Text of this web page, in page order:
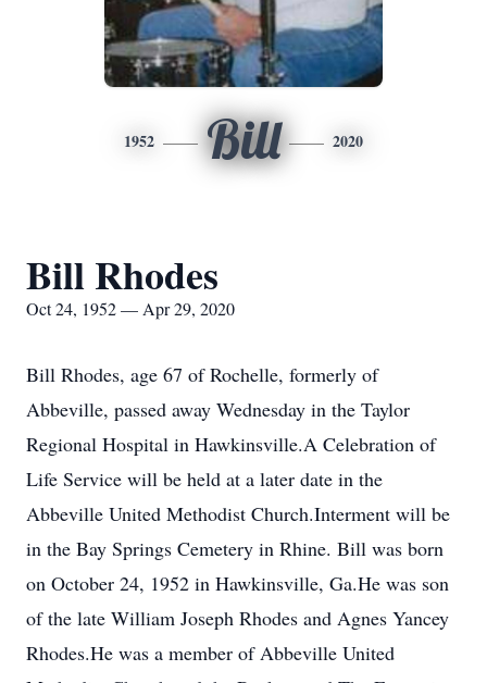
1952 Bill 2020
Bill Rhodes
Oct 24, 1952 — Apr 29, 2020
Bill Rhodes, age 67 of Rochelle, formerly of
Abbeville, passed away Wednesday in the Taylor
Regional Hospital in Hawkinsville.A Celebration of
Life Service will be held at a later date in the
Abbeville United Methodist Church.Interment will be
in the Bay Springs Cemetery in Rhine. Bill was born
on October 24, 1952 in Hawkinsville, Ga.He was son
of the late William Joseph Rhodes and Agnes Yancey
Rhodes.He was a member of Abbeville United